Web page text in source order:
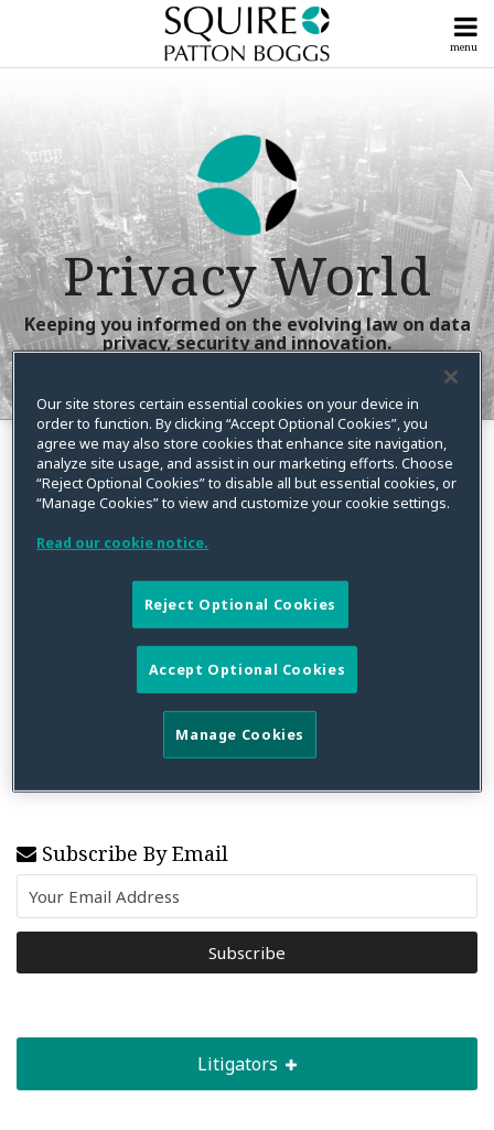
content
menu
Home
Team
Subscribe
Now!
Upcoming
Events &
Seminars
Talk
To
Posts
View
All
Posts
Tools
Guides
Info
Centers
Privacy World
Keeping you informed on the evolving law on data
privacy, security and innovation.
Home Page One – Left
It’s a vast privacy
world out there.
Don’t worry, we’ll help you explore it. Lots to
Subscribe By Email
Your website url
Litigators
Show/Hide
Show/Hide
RSS
X
LinkedIn
Facebook
Instagram
YouTube
Topics
Archives
Our site stores certain essential cookies on your device in
order to function. By clicking “Accept Optional Cookies”, you
agree we may also store cookies that enhance site navigation,
analyze site usage, and assist in our marketing efforts. Choose
“Reject Optional Cookies” to disable all but essential cookies, or
“Manage Cookies” to view and customize your cookie settings.
Read our cookie notice.
Reject Optional Cookies
Accept Optional Cookies
Manage Cookies